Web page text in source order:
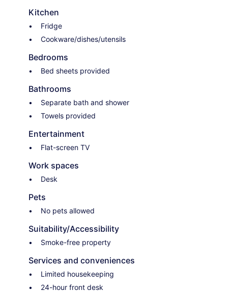
Kitchen
Fridge
Cookware/dishes/utensils
Bedrooms
Bed sheets provided
Bathrooms
Separate bath and shower
Towels provided
Entertainment
Flat-screen TV
Work spaces
Desk
Pets
No pets allowed
Suitability/Accessibility
Smoke-free property
Services and conveniences
Limited housekeeping
24-hour front desk